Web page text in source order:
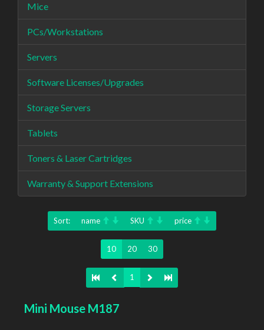
Mice
PCs/Workstations
Servers
Software Licenses/Upgrades
Storage Servers
Tablets
Toners & Laser Cartridges
Warranty & Support Extensions
Sort: name SKU price
10 20 30
1
Mini Mouse M187